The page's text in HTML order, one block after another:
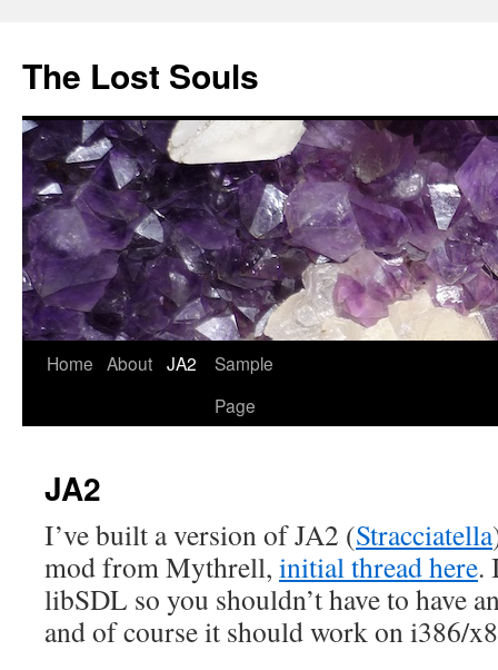
The Lost Souls
Home About JA2
Sample
Page
JA2
I’ve built a version of JA2 (Stracciatella
mod from Mythrell, initial thread here.
libSDL so you shouldn’t have to have
and of course it should work on i386/